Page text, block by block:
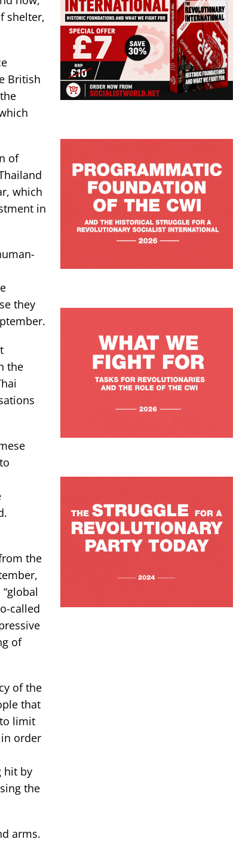
shelter,
British
of
which
in
they
the
the
called
of
of the
that
limit
order
hit by
the
arms.